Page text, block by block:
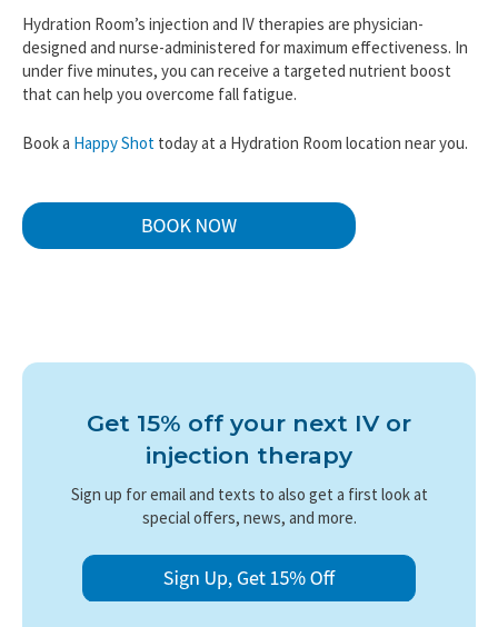
Hydration Room’s injection and IV therapies are physician-
designed and nurse-administered for maximum effectiveness. In
under five minutes, you can receive a targeted nutrient boost
that can help you overcome fall fatigue.
Book a Happy Shot today at a Hydration Room location near you.
Get 15% off your next IV or
injection therapy
Sign up for email and texts to also get a first look at
special offers, news, and more.